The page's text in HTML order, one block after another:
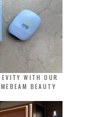
WITH OUR
BEAUTY